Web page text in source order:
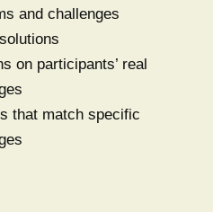
and challenges
on participants’ real
that match specific